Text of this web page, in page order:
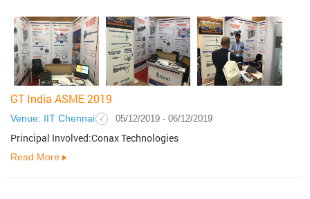
GT India ASME 2019
Venue: IIT Chennai 05/12/2019 - 06/12/2019
Principal Involved:Conax Technologies
Read More